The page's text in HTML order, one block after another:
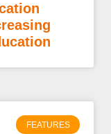
FEATURES